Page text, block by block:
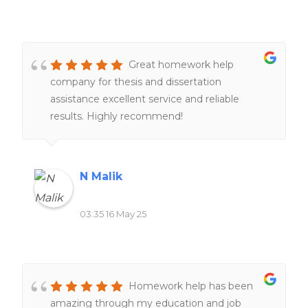
Great homework help
company for thesis and dissertation
assistance excellent service and reliable
results. Highly recommend!
N Malik
03:35 16 May 25
Homework help has been
amazing through my education and job